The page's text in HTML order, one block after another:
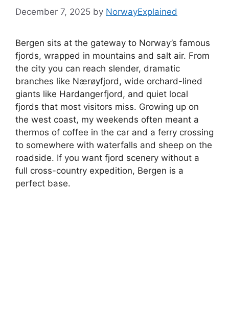
December 7, 2025 by NorwayExplained
Bergen sits at the gateway to Norway’s famous
fjords, wrapped in mountains and salt air. From
the city you can reach slender, dramatic
branches like Nærøyfjord, wide orchard-lined
giants like Hardangerfjord, and quiet local
fjords that most visitors miss. Growing up on
the west coast, my weekends often meant a
thermos of coffee in the car and a ferry crossing
to somewhere with waterfalls and sheep on the
roadside. If you want fjord scenery without a
full cross-country expedition, Bergen is a
perfect base.